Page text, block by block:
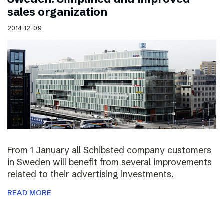
sales organization
2014-12-09
From 1 January all Schibsted company customers
in Sweden will benefit from several improvements
related to their advertising investments.
READ MORE